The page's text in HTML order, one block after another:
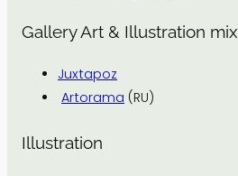
Gallery Art & Illustration mix
Juxtapoz
Artorama (RU)
Illustration